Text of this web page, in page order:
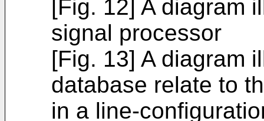
[Fig. 12] A diagram
signal processor
[Fig. 13] A diagram
database relate to
in a line-